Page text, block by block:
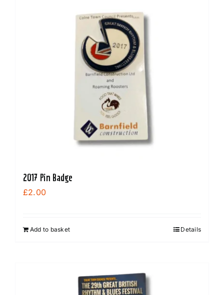
variants.
options
may
chosen
product
page
2017 Pin Badge
£2.00
Add to basket Details